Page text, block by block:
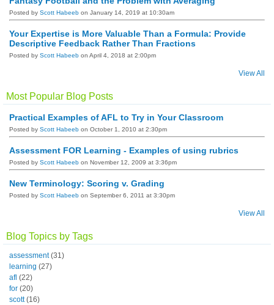
Posted by Scott Habeeb on January 14, 2019 at 10:30am
Your Expertise is More Valuable Than a Formula: Provide
Descriptive Feedback Rather Than Fractions
Posted by Scott Habeeb on April 4, 2018 at 2:00pm
View All
Most Popular Blog Posts
Practical Examples of AFL to Try in Your Classroom
Posted by Scott Habeeb on October 1, 2010 at 2:30pm
Assessment FOR Learning - Examples of using rubrics
Posted by Scott Habeeb on November 12, 2009 at 3:36pm
New Terminology: Scoring v. Grading
Posted by Scott Habeeb on September 6, 2011 at 3:30pm
View All
Blog Topics by Tags
assessment(31)
learning (27)
afl (22)
for (20)
scott(16)